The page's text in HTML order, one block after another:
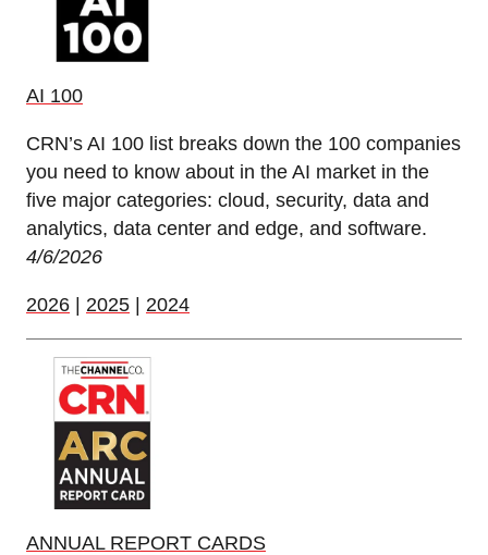
AI 100
CRN’s AI 100 list breaks down the 100 companies
you need to know about in the AI market in the
five major categories: cloud, security, data and
analytics, data center and edge, and software.
4/6/2026
2026 | 2025 | 2024
ANNUAL REPORT CARDS